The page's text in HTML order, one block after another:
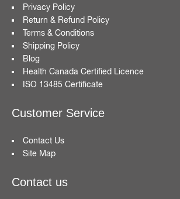
Privacy Policy
Return & Refund Policy
Terms & Conditions
Shipping Policy
Blog
Health Canada Certified Licence
ISO 13485 Certificate
Customer Service
Contact Us
Site Map
Contact us